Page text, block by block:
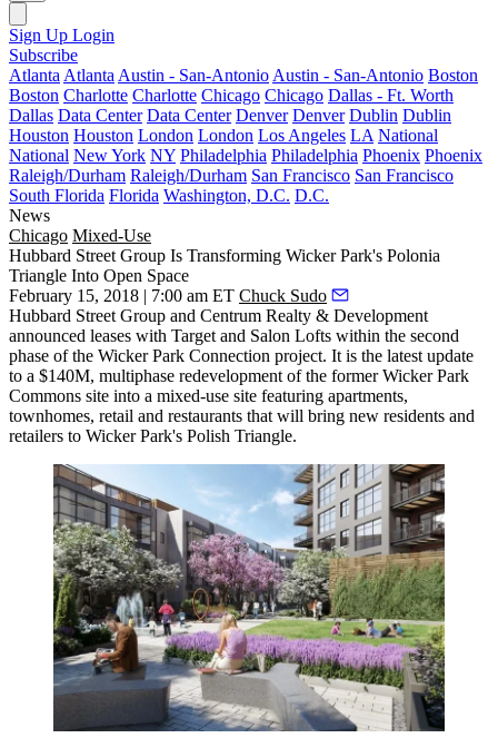
Sign Up Login
Subscribe
Atlanta Atlanta Austin - San-Antonio Austin - San-Antonio Boston
Boston Charlotte Charlotte Chicago Chicago Dallas - Ft. Worth
Dallas Data Center Data Center Denver Denver Dublin Dublin
Houston Houston London London Los Angeles LA National
National New York NY Philadelphia Philadelphia Phoenix Phoenix
Raleigh/Durham Raleigh/Durham San Francisco San Francisco
South Florida Florida Washington, D.C. D.C.
News
Chicago Mixed-Use
Hubbard Street Group Is Transforming Wicker Park's Polonia
Triangle Into Open Space
February 15, 2018 | 7:00 am ET Chuck Sudo
Hubbard Street Group and Centrum Realty & Development
announced leases with Target and Salon Lofts within the second
phase of the Wicker Park Connection project. It is the latest update
to a $140M, multiphase redevelopment of the former Wicker Park
Commons site into a mixed-use site featuring apartments,
townhomes, retail and restaurants that will bring new residents and
retailers to Wicker Park's Polish Triangle.